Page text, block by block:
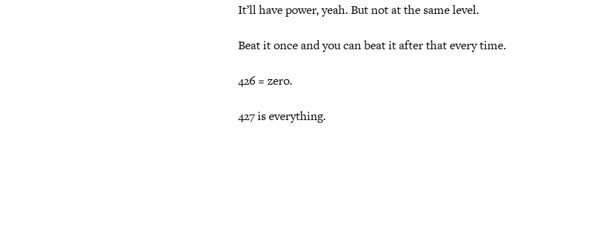
It’ll have power, yeah. But not at the same level.
Beat it once and you can beat it after that every time.
426 = zero.
427 is everything.